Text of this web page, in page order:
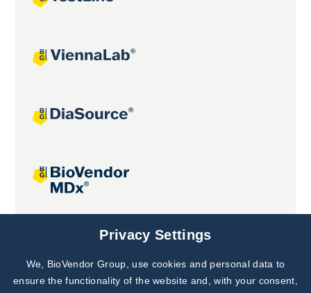
Joint projects
Subscribe to
Our Newsletter!
Privacy Settings
We, BioVendor Group, use cookies and personal data to
ensure the functionality of the website and, with your consent,